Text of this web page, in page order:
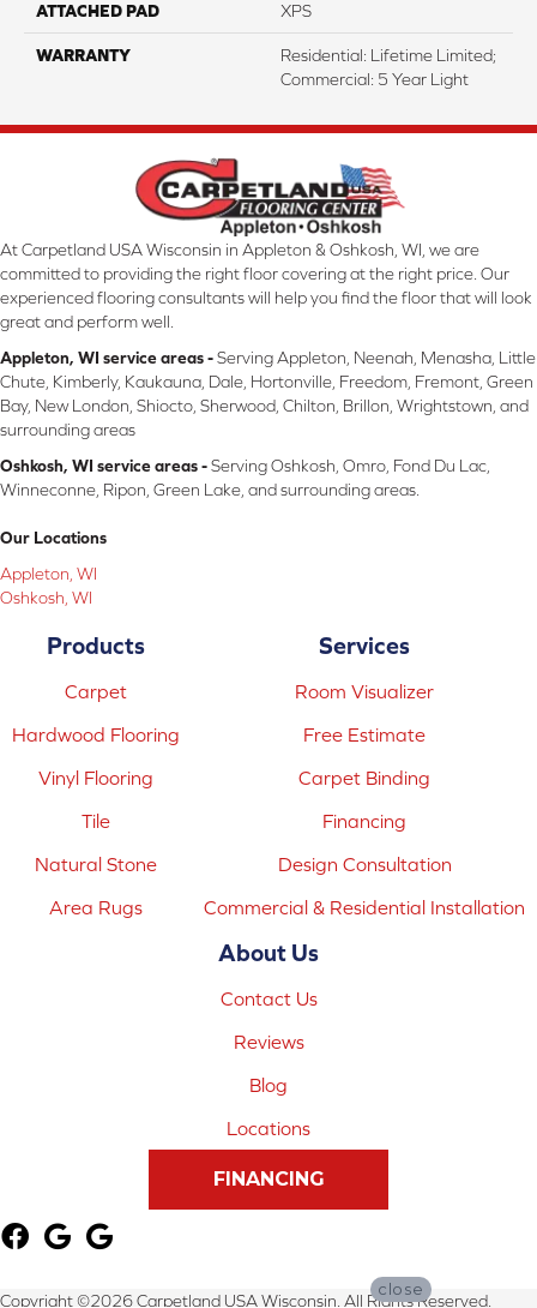
ATTACHED PAD XPS
WARRANTY
Residential: Lifetime Limited;
Commercial: 5 Year Light
At Carpetland USA Wisconsin in Appleton & Oshkosh, WI, we are
committed to providing the right floor covering at the right price. Our
experienced flooring consultants will help you find the floor that will look
great and perform well.
Appleton, WI service areas -Serving Appleton, Neenah, Menasha, Little
Chute, Kimberly, Kaukauna, Dale, Hortonville, Freedom, Fremont, Green
Bay, New London, Shiocto, Sherwood, Chilton, Brillon, Wrightstown, and
surrounding areas
Oshkosh, WI service areas -Serving Oshkosh, Omro, Fond Du Lac,
Winneconne, Ripon, Green Lake, and surrounding areas.
Our Locations
Appleton, WI
Oshkosh, WI
Products
Carpet
Hardwood Flooring
Vinyl Flooring
Tile
Natural Stone
Area Rugs
Services
Room Visualizer
Free Estimate
Carpet Binding
Financing
Design Consultation
Commercial & Residential Installation
About Us
Contact Us
Reviews
Blog
Locations
FINANCING
Copyright ©2026 Carpetland USA Wisconsin. All Rights Reserved.
close